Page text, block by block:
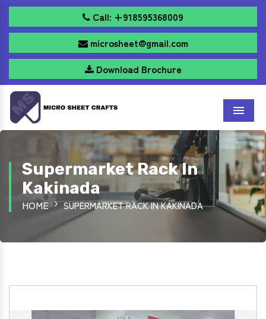
Call: +918595368009
microsheet@gmail.com
Download Brochure
Menu
Supermarket Rack In
Kakinada
HOME SUPERMARKET RACK IN KAKINADA